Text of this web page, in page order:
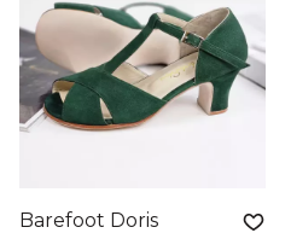
Barefoot Doris